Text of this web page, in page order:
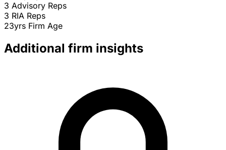
3 Advisory Reps
3 RIA Reps
23yrs Firm Age
Additional firm insights